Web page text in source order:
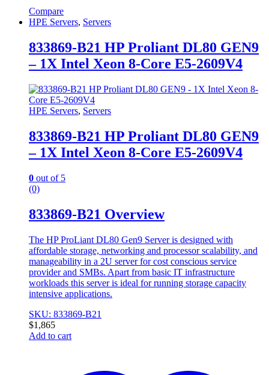
Compare
HPE Servers, Servers
833869-B21 HP Proliant DL80 GEN9
– 1X Intel Xeon 8-Core E5-2609V4
HPE Servers, Servers
833869-B21 HP Proliant DL80 GEN9
– 1X Intel Xeon 8-Core E5-2609V4
0 out of 5
(0)
833869-B21 Overview
The HP ProLiant DL80 Gen9 Server is designed with
affordable storage, networking and processor scalability, and
manageability in a 2U server for cost conscious service
provider and SMBs. Apart from basic IT infrastructure
workloads this server is ideal for running storage capacity
intensive applications.
SKU: 833869-B21
$1,865
Add to cart